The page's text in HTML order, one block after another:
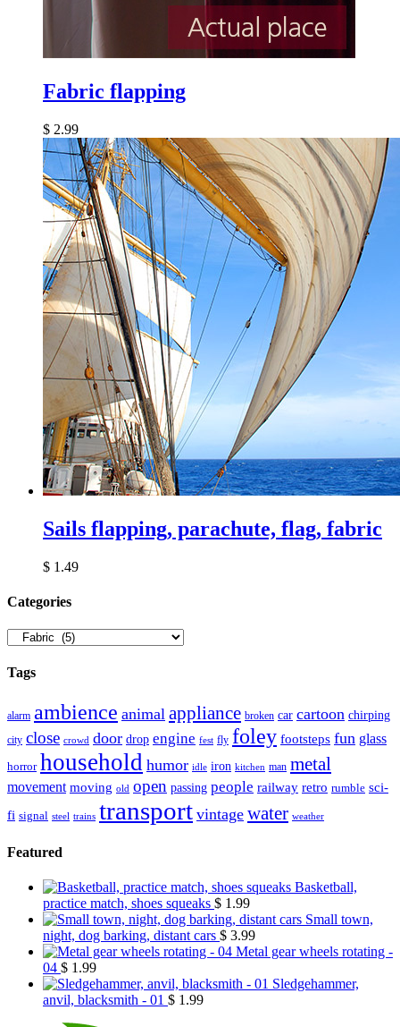
Fabric flapping
$ 2.99
Sails flapping, parachute, flag, fabric
$ 1.49
Сategories
Tags
alarm ambience animal appliance broken car cartoon chirping
city close crowd door drop engine fest fly foley footsteps fun glass
horror household humor idle iron kitchen man metal
movement moving old open passing people railway retro rumble sci-
fi signal steel trains transport vintage water weather
Featured
Basketball,
practice match, shoes squeaks $ 1.99
Small town,
night, dog barking, distant cars $ 3.99
Metal gear wheels rotating -
04 $ 1.99
Sledgehammer,
anvil, blacksmith - 01 $ 1.99